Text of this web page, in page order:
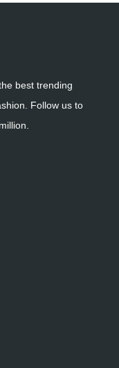
best trending
Follow us to